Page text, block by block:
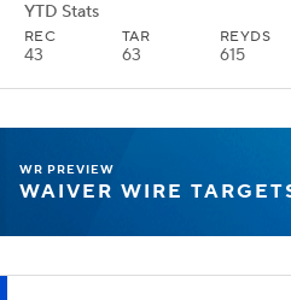
YTD Stats
REC
43
TAR
63
REYDS
615
WR PREVIEW
WAIVER WIRE